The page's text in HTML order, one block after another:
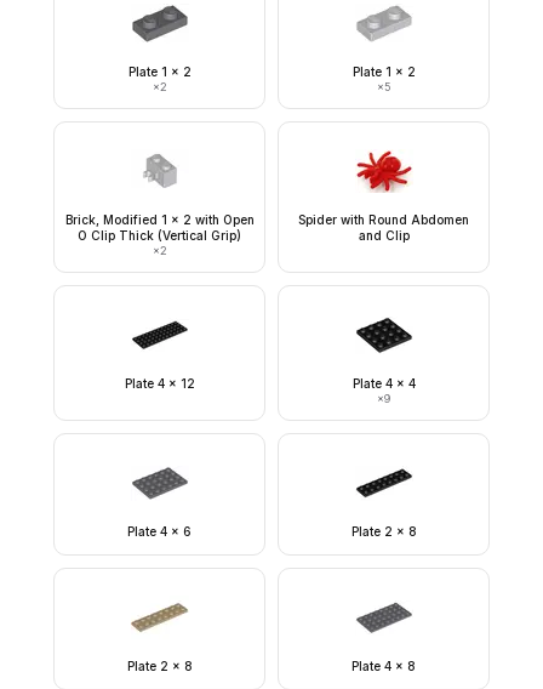
Plate 1 x 2
×2
Plate 1 x 2
×5
Brick, Modified 1 x 2 with Open
O Clip Thick (Vertical Grip)
×2
Spider with Round Abdomen
and Clip
Plate 4 x 12 Plate 4 x 4
×9
Plate 4 x 6 Plate 2 x 8
Plate 2 x 8 Plate 4 x 8